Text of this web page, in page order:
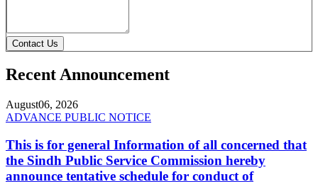
Contact Us
Recent Announcement
August06, 2026
ADVANCE PUBLIC NOTICE
This is for general Information of all concerned that
the Sindh Public Service Commission hereby
announce tentative schedule for conduct of